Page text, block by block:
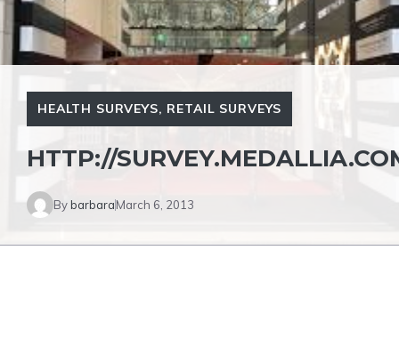
HEALTH SURVEYS, RETAIL SURVEYS
HTTP://
BybarbaraMarch 6, 2013